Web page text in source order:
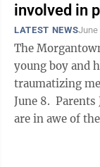
involved in
LATEST NEWSJune
The
young boy and
traumatizing
June 8. Parents Jason and Elizabeth Pauley said they
are in awe of